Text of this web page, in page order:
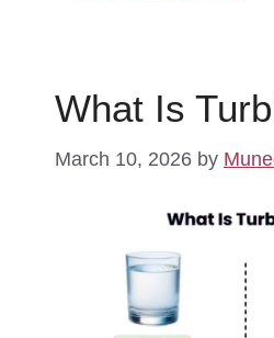
What Is
March 10, 2026 by